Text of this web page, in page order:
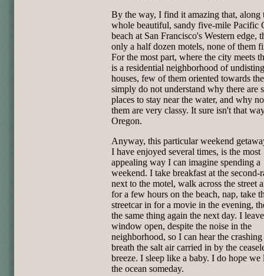
By the way, I find it amazing that, along
whole beautiful, sandy five-mile Pacific
beach at San Francisco's Western edge,
only a half dozen motels, none of them
For the most part, where the city meets
is a residential neighborhood of
houses, few of them oriented towards
simply do not understand why there are
places to stay near the water, and why
them are very classy. It sure isn't that
Oregon.
Anyway, this particular weekend
I have enjoyed several times, is the most
appealing way I can imagine spending a
weekend. I take breakfast at the second-
next to the motel, walk across the street
for a few hours on the beach, nap, take
streetcar in for a movie in the evening,
the same thing again the next day. I
window open, despite the noise in the
neighborhood, so I can hear the
breath the salt air carried in by the
breeze. I sleep like a baby. I do hope
the ocean someday.